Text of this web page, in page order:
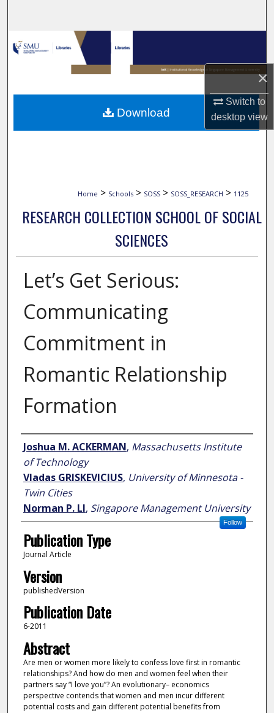
×
Switch to
desktopview
Browse Collections
My Account
About
Home > Schools > SOSS > SOSS_RESEARCH > 1125
RESEARCH COLLECTION SCHOOL OF SOCIAL
SCIENCES
Let’s Get Serious:
Communicating
Commitment in
Romantic Relationship
Formation
Author
Joshua M. ACKERMAN, Massachusetts Institute
of Technology
Vladas GRISKEVICIUS, University of Minnesota -
Twin Cities
Norman P. LI, Singapore Management University
Follow
Publication Type
Journal Article
Version
publishedVersion
Publication Date
6-2011
Abstract
Are men or women more likely to confess love first in romantic
relationships? And how do men and women feel when their
partners say “I love you”? An evolutionary– economics
perspective contends that women and men incur different
potential costs and gain different potential benefits from
Download